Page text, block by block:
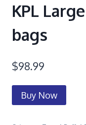
KPL
bags
$98.99
Buy Now